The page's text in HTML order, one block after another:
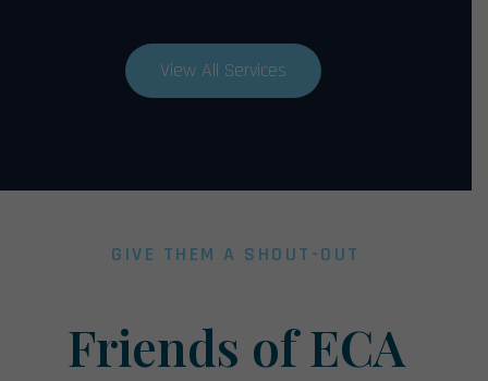
View All Services
GIVE THEM A SHOUT-OUT
Friends of ECA